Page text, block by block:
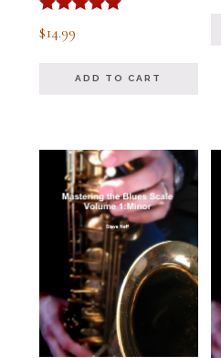
Rated
5.00
$14.99
ADD TO CART